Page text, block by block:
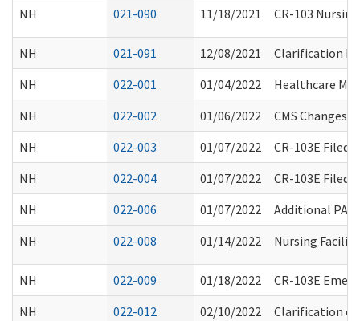
NH
021-090 11/18/2021 CR-103
NH 021-091 12/08/2021
Clarification
NH
022-001 01/04/2022
Healthcare
NH
022-002 01/06/2022
CMS Changes
NH
022-003 01/07/2022
CR-103E Filed
NH
022-004 01/07/2022
CR-103E Filed
NH
022-006 01/07/2022
Additional
NH
022-008 01/14/2022 Nursing
NH 022-009 01/18/2022
CR-103E
NH
022-012 02/10/2022 Clarification on